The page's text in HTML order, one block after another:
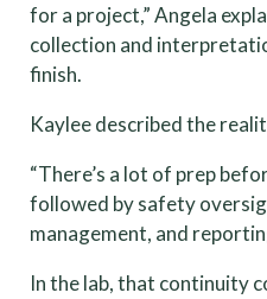
for a project,” Angela
collection and
finish.
Kaylee described the
“There’s a lot of prep
followed by safety
management, and
In the lab, that continuity